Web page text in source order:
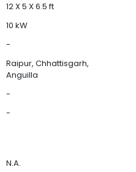
12 X 5 X 6.5 ft
10 kW
-
Raipur, Chhattisgarh,
Anguilla
-
-
N.A.